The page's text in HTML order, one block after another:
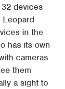
devices
Leopard
in the
has its own
cameras
them
a sight to